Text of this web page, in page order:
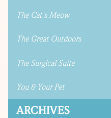
The Cat's Meow
The Great Outdoors
The Surgical Suite
You & Your Pet
ARCHIVES